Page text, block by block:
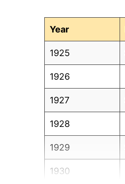
Year
1925
1926
1927
1928
1929
1930